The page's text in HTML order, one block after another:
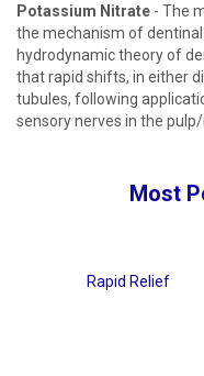
Potassium Nitrate - The
the mechanism of dentinal
hydrodynamic theory of
that rapid shifts, in either
tubules, following
sensory nerves in the
Most
Rapid Relief